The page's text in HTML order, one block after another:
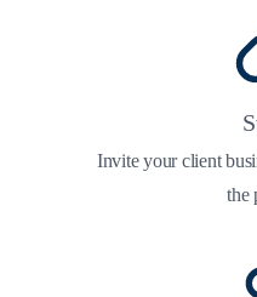
Invite your client
the